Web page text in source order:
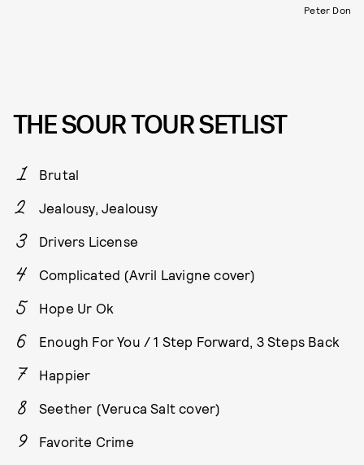
Peter Don
THE SOUR TOUR SETLIST
Brutal
Jealousy, Jealousy
Drivers License
Complicated (Avril Lavigne cover)
Hope Ur Ok
Enough For You / 1 Step Forward, 3 Steps Back
Happier
Seether (Veruca Salt cover)
Favorite Crime